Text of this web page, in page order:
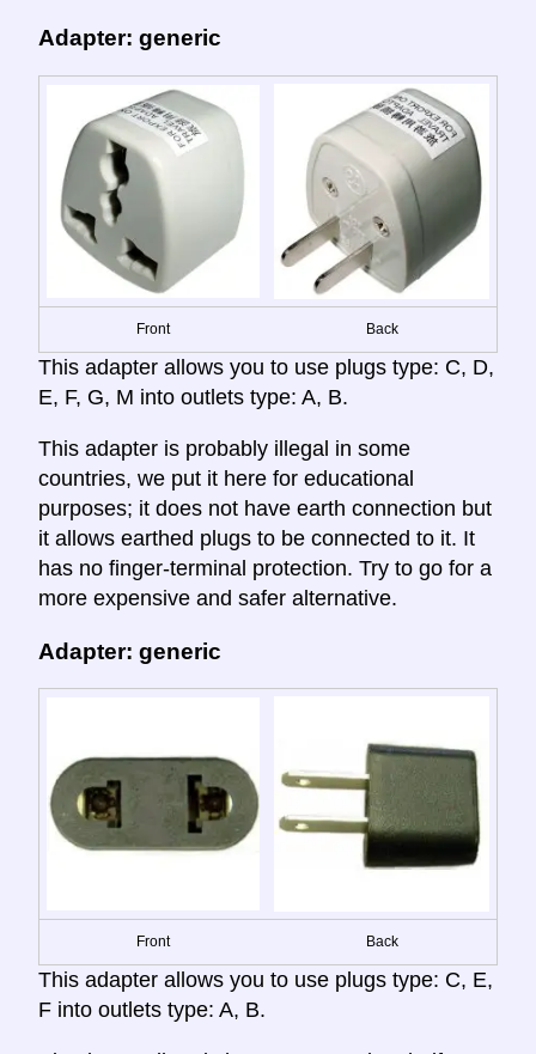
Adapter: generic
Front Back
This adapter allows you to use plugs type: C, D,
E, F, G, M into outlets type: A, B.
This adapter is probably illegal in some
countries, we put it here for educational
purposes; it does not have earth connection but
it allows earthed plugs to be connected to it. It
has no finger-terminal protection. Try to go for a
more expensive and safer alternative.
Adapter: generic
Front Back
This adapter allows you to use plugs type: C, E,
F into outlets type: A, B.